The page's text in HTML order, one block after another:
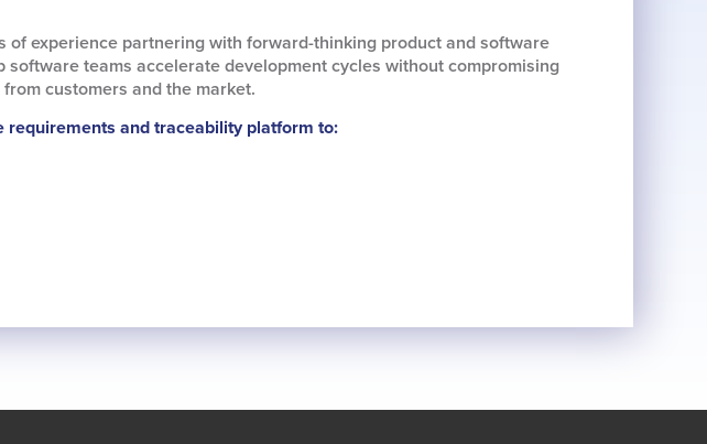
of experience partnering with forward-thinking product and software
software teams accelerate development cycles without compromising
customers and the market.
requirements and traceability platform to: